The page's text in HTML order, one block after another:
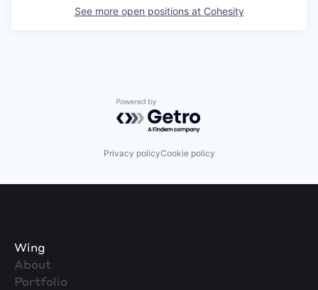
See more open positions at Cohesity
Powered by Getro.com
Privacy policyCookie policy
Wing
About
Portfolio